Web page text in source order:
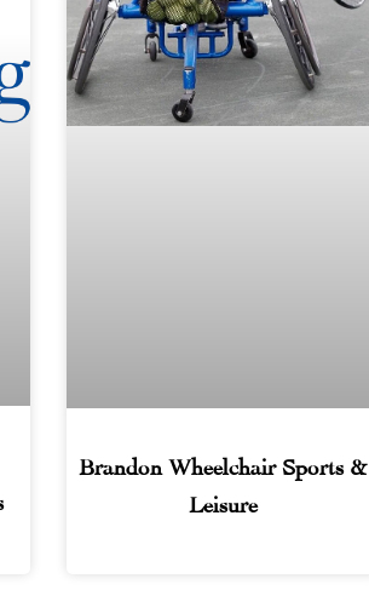
Brandon Wheelchair Sports &
Leisure